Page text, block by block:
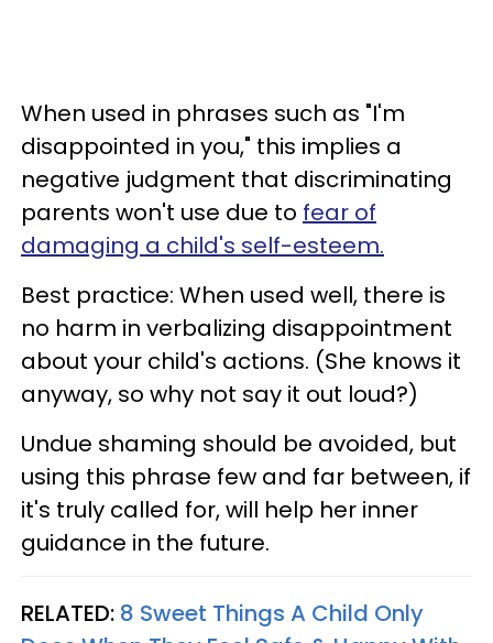
When used in phrases such as "I'm
disappointed in you," this implies a
negative judgment that discriminating
parents won't use due to fear of
damaging a child's self-esteem.
Best practice: When used well, there is
no harm in verbalizing disappointment
about your child's actions. (She knows it
anyway, so why not say it out loud?)
Undue shaming should be avoided, but
using this phrase few and far between, if
it's truly called for, will help her inner
guidance in the future.
RELATED: 8 Sweet Things A Child Only